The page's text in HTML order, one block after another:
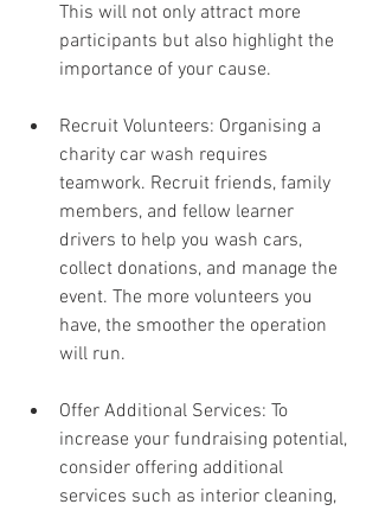
This will not only attract more
participants but also highlight the
importance of your cause.
Recruit Volunteers: Organising a
charity car wash requires
teamwork. Recruit friends, family
members, and fellow learner
drivers to help you wash cars,
collect donations, and manage the
event. The more volunteers you
have, the smoother the operation
will run.
Offer Additional Services: To
increase your fundraising potential,
consider offering additional
services such as interior cleaning,